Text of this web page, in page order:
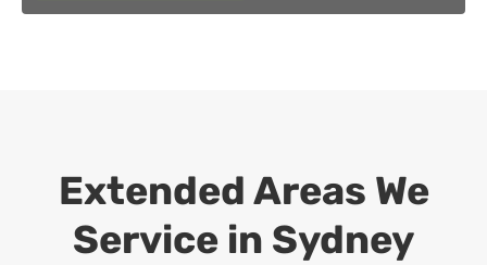
Extended Areas We
Service in Sydney